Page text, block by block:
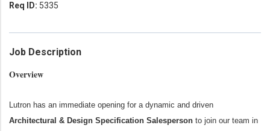
5335
Job Description
Overview
Lutron has an immediate opening for a dynamic and driven
Architectural & Design Specification Salesperson to join our team in